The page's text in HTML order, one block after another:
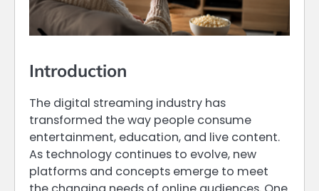
Introduction
The digital streaming industry has
transformed the way people consume
entertainment, education, and live content.
As technology continues to evolve, new
platforms and concepts emerge to meet